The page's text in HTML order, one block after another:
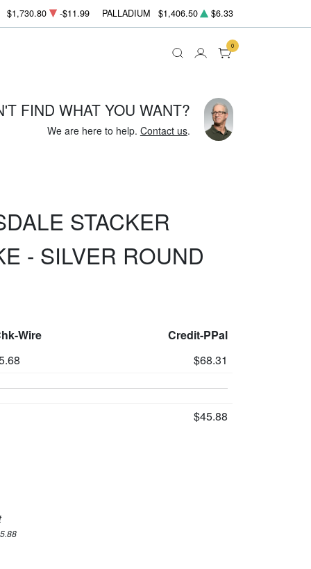
$1,730.80 -$11.99 PALLADIUM $1,406.50 $6.33
0
FIND WHAT YOU WANT?
We are here to help. Contact us.
STACKER
- SILVER ROUND
Wire
Credit-PPal
$68.31
$45.88